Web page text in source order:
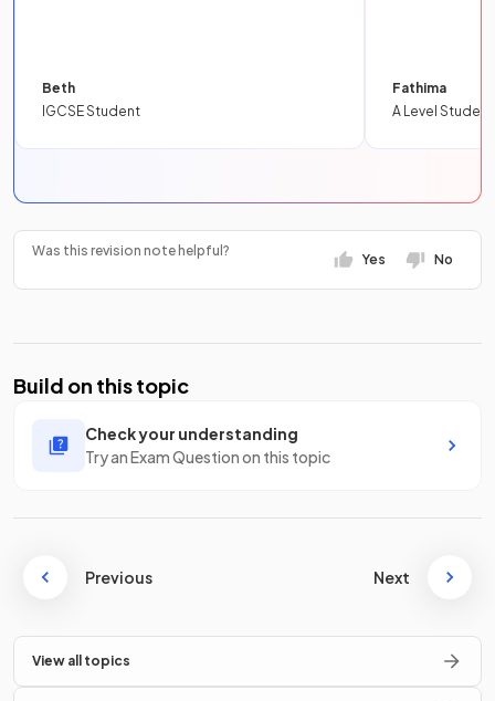
Beth
IGCSE Student
Fathima
A Level Student
Was this revision note helpful?
Yes No
Build on this topic
Check your understanding
Try an Exam Question on this topic
Previous Next
View all topics